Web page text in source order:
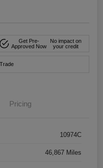
Get Pre-
Approved Now
No impact on
your credit
Pricing
10974C
46,867 Miles